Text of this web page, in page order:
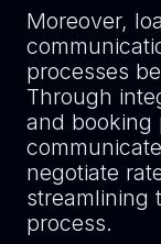
Moreover,
processes
Through
and booking
negotiate
streamlining
process.